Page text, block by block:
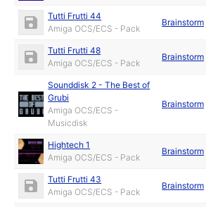
Tutti Frutti 44
Amiga OCS/ECS - Pack
Brainstorm
Tutti Frutti 48
Amiga OCS/ECS - Pack
Brainstorm
Sounddisk 2 - The Best of
Grubi
Amiga OCS/ECS -
Musicdisk
Brainstorm
Hightech 1
Amiga OCS/ECS - Pack
Brainstorm
Tutti Frutti 43
Amiga OCS/ECS - Pack
Brainstorm